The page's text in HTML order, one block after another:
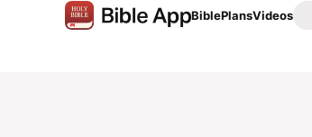
BiblePlansVideos